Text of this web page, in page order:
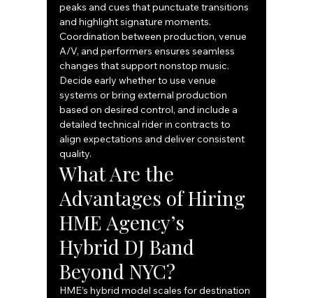
peaks and cues that punctuate transitions
and highlight signature moments.
Coordination between production, venue
A/V, and performers ensures seamless
changes that support nonstop music.
Decide early whether to use venue
systems or bring external production
based on desired control, and include a
detailed technical rider in contracts to
align expectations and deliver consistent
quality.
What Are the
Advantages of Hiring
HME Agency’s
Hybrid DJ Band
Beyond NYC?
HME’s hybrid model scales for destination